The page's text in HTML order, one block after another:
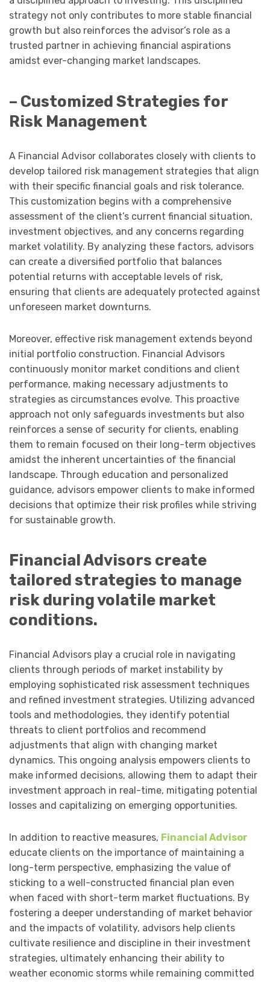
strategy not only contributes to more stable financial
growth but also reinforces the advisor’s role as a
trusted partner in achieving financial aspirations
amidst ever-changing market landscapes.
– Customized Strategies for
Risk Management
A Financial Advisor collaborates closely with clients to
develop tailored risk management strategies that align
with their specific financial goals and risk tolerance.
This customization begins with a comprehensive
assessment of the client’s current financial situation,
investment objectives, and any concerns regarding
market volatility. By analyzing these factors, advisors
can create a diversified portfolio that balances
potential returns with acceptable levels of risk,
ensuring that clients are adequately protected against
unforeseen market downturns.
Moreover, effective risk management extends beyond
initial portfolio construction. Financial Advisors
continuously monitor market conditions and client
performance, making necessary adjustments to
strategies as circumstances evolve. This proactive
approach not only safeguards investments but also
reinforces a sense of security for clients, enabling
them to remain focused on their long-term objectives
amidst the inherent uncertainties of the financial
landscape. Through education and personalized
guidance, advisors empower clients to make informed
decisions that optimize their risk profiles while striving
for sustainable growth.
Financial Advisors create
tailored strategies to manage
risk during volatile market
conditions.
Financial Advisors play a crucial role in navigating
clients through periods of market instability by
employing sophisticated risk assessment techniques
and refined investment strategies. Utilizing advanced
tools and methodologies, they identify potential
threats to client portfolios and recommend
adjustments that align with changing market
dynamics. This ongoing analysis empowers clients to
make informed decisions, allowing them to adapt their
investment approach in real-time, mitigating potential
losses and capitalizing on emerging opportunities.
In addition to reactive measures, Financial Advisor
educate clients on the importance of maintaining a
long-term perspective, emphasizing the value of
sticking to a well-constructed financial plan even
when faced with short-term market fluctuations. By
fostering a deeper understanding of market behavior
and the impacts of volatility, advisors help clients
cultivate resilience and discipline in their investment
strategies, ultimately enhancing their ability to
weather economic storms while remaining committed